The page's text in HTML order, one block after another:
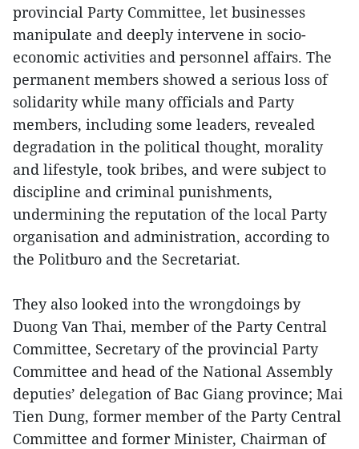
provincial Party Committee, let businesses
manipulate and deeply intervene in socio-
economic activities and personnel affairs. The
permanent members showed a serious loss of
solidarity while many officials and Party
members, including some leaders, revealed
degradation in the political thought, morality
and lifestyle, took bribes, and were subject to
discipline and criminal punishments,
undermining the reputation of the local Party
organisation and administration, according to
the Politburo and the Secretariat.
They also looked into the wrongdoings by
Duong Van Thai, member of the Party Central
Committee, Secretary of the provincial Party
Committee and head of the National Assembly
deputies’ delegation of Bac Giang province; Mai
Tien Dung, former member of the Party Central
Committee and former Minister, Chairman of